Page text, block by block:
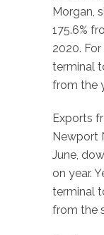
Morgan,
175.6%
2020.
terminal
from the
Exports
Newport
June,
on year.
terminal
from the